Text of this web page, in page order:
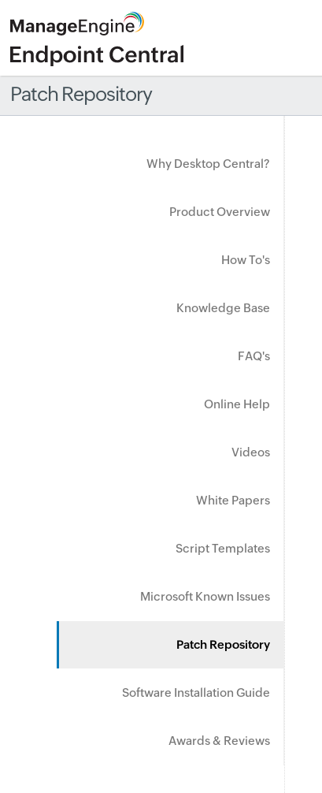
Patch Repository
Why Desktop Central?
Product Overview
How To's
Knowledge Base
FAQ's
Online Help
Videos
White Papers
Script Templates
Microsoft Known Issues
Patch Repository
Software Installation Guide
Awards & Reviews